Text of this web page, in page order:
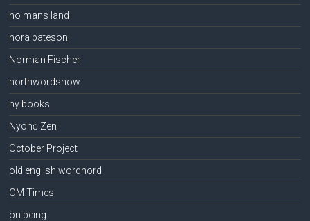
no mans land
nora bateson
Norman Fischer
northwordsnow
ny books
Nyohō Zen
October Project
old english wordhord
OM Times
on being